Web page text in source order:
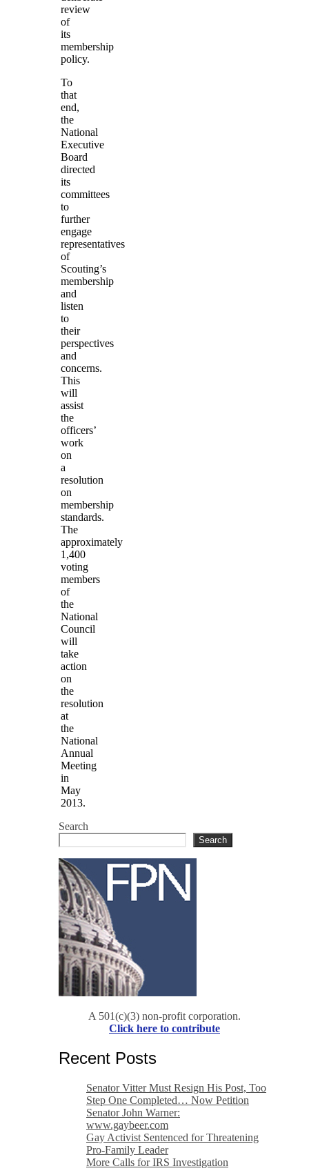
review
of
its
membership
policy.
To
that
end,
the
National
Executive
Board
directed
its
committees
to
further
engage
representatives
of
Scouting’s
membership
and
listen
to
their
perspectives
and
concerns.
This
will
assist
the
officers’
work
on
a
resolution
on
membership
standards.
The
approximately
1,400
voting
members
of
the
National
Council
will
take
action
on
the
resolution
at
the
National
Annual
Meeting
in
May
2013.
Search
Search
A 501(c)(3) non-profit corporation.
Click here to contribute
Recent Posts
Senator Vitter Must Resign His Post, Too
Step One Completed… Now Petition
Senator John Warner:
www.gaybeer.com
Gay Activist Sentenced for Threatening
Pro-Family Leader
More Calls for IRS Investigation